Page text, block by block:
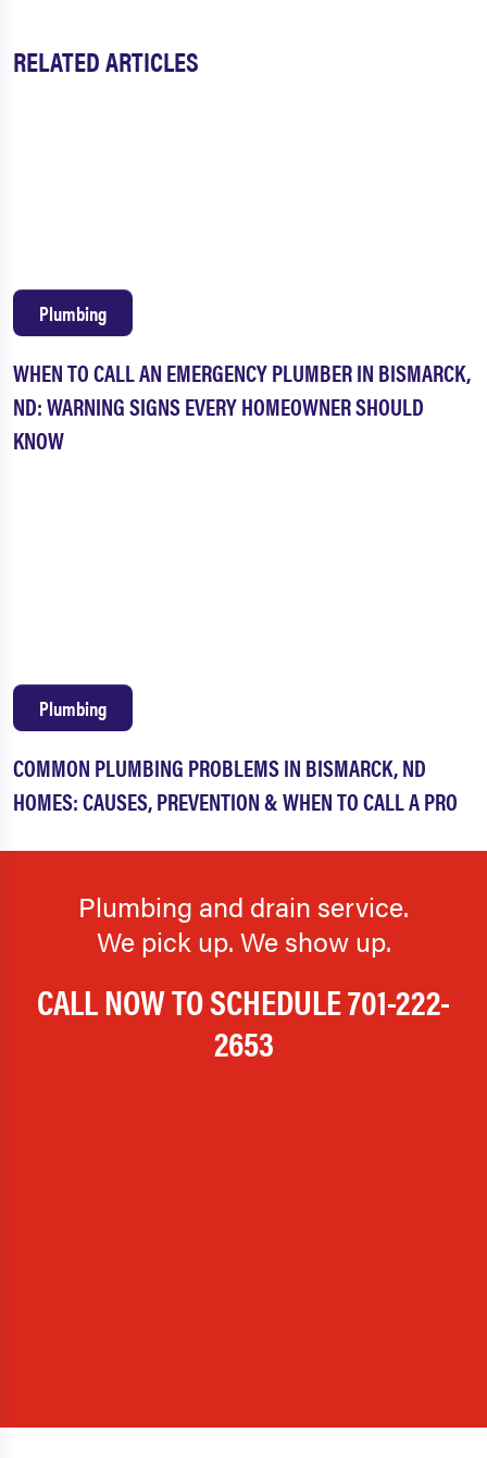
RELATED ARTICLES
WHEN TO CALL AN EMERGENCY PLUMBER IN BISMARCK,
ND: WARNING SIGNS EVERY HOMEOWNER SHOULD
KNOW
Plumbing
COMMON PLUMBING PROBLEMS IN BISMARCK, ND
HOMES: CAUSES, PREVENTION & WHEN TO CALL A PRO
Plumbing
Plumbing and drain service.
We pick up. We show up.
CALL NOW TO SCHEDULE701-222-
2653